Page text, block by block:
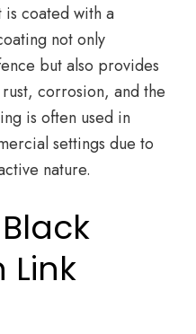
coated with a
not only
but also provides
corrosion, and the
is often used in
settings due to
nature.
Link